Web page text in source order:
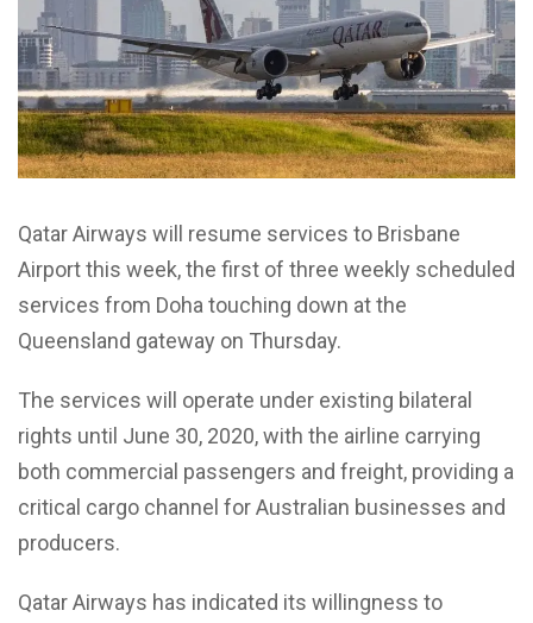
Qatar Airways will resume services to Brisbane
Airport this week, the first of three weekly scheduled
services from Doha touching down at the
Queensland gateway on Thursday.
The services will operate under existing bilateral
rights until June 30, 2020, with the airline carrying
both commercial passengers and freight, providing a
critical cargo channel for Australian businesses and
producers.
Qatar Airways has indicated its willingness to